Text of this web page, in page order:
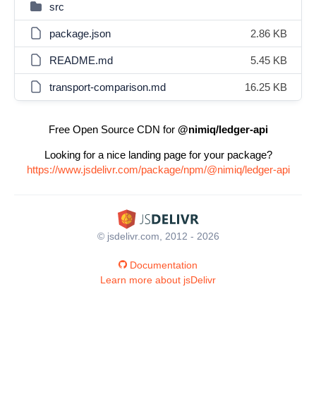
src
package.json 2.86 KB
README.md 5.45 KB
transport-comparison.md 16.25 KB
Free Open Source CDN for @nimiq/ledger-api
Looking for a nice landing page for your package?
https://www.jsdelivr.com/package/npm/@nimiq/ledger-api
© jsdelivr.com, 2012 - 2026
Documentation
Learn more about jsDelivr